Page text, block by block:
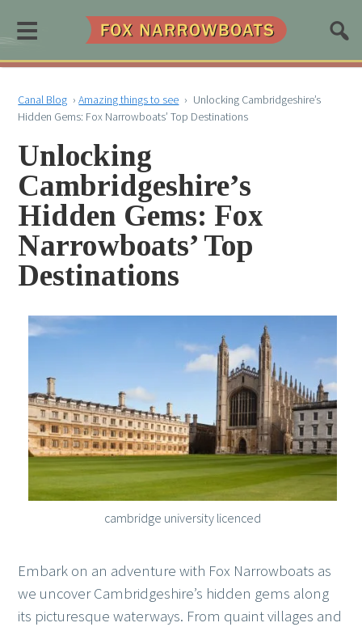
≡
Canal Blog › Amazing things to see › Unlocking Cambridgeshire’s
Hidden Gems: Fox Narrowboats’ Top Destinations
Unlocking
Cambridgeshire’s
Hidden Gems: Fox
Narrowboats’ Top
Destinations
cambridge university licenced
Embark on an adventure with Fox Narrowboats as
we uncover Cambridgeshire’s hidden gems along
its picturesque waterways. From quaint villages and